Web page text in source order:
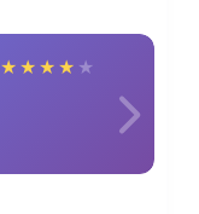
★ ★ ★ ★ ★